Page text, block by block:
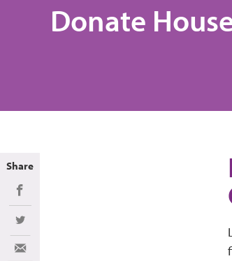
Donate
Share
Share on Facebook
Share on Twitter
Share via Email